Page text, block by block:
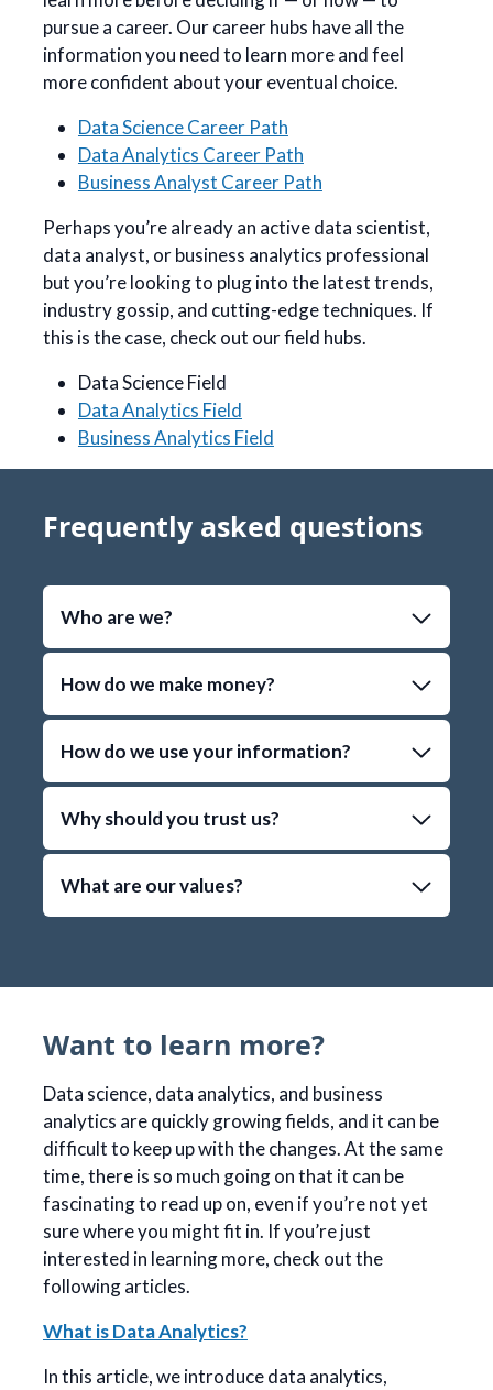
pursue a career. Our career hubs have all the
information you need to learn more and feel
more confident about your eventual choice.
Data Science Career Path
Data Analytics Career Path
Business Analyst Career Path
Perhaps you’re already an active data scientist,
data analyst, or business analytics professional
but you’re looking to plug into the latest trends,
industry gossip, and cutting-edge techniques. If
this is the case, check out our field hubs.
Data Science Field
Data Analytics Field
Business Analytics Field
Frequently asked questions
Who are we?
How do we make money?
How do we use your information?
Why should you trust us?
What are our values?
Want to learn more?
Data science, data analytics, and business
analytics are quickly growing fields, and it can be
difficult to keep up with the changes. At the same
time, there is so much going on that it can be
fascinating to read up on, even if you’re not yet
sure where you might fit in. If you’re just
interested in learning more, check out the
following articles.
What is Data Analytics?
In this article, we introduce data analytics,